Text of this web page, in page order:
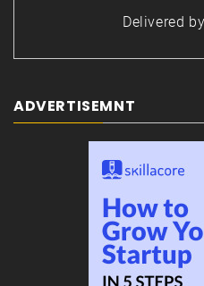
Delivered by
ADVERTISEMNT